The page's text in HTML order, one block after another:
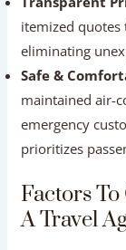
Ministry of
India (ASI).
itemized
eliminating
Safe &
emergency
prioritizes